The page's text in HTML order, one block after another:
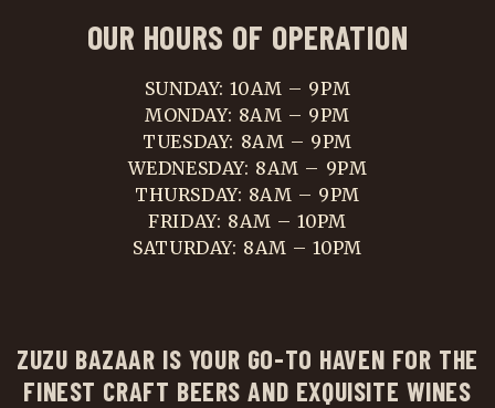
OUR HOURS OF OPERATION
SUNDAY: 10AM – 9PM
MONDAY: 8AM – 9PM
TUESDAY: 8AM – 9PM
WEDNESDAY: 8AM – 9PM
THURSDAY: 8AM – 9PM
FRIDAY: 8AM – 10PM
SATURDAY: 8AM – 10PM
ZUZU BAZAAR IS YOUR GO-TO HAVEN FOR THE
FINEST CRAFT BEERS AND EXQUISITE WINES